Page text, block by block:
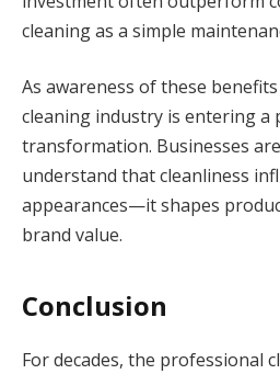
cleaning as a simple
As awareness of these
cleaning industry is entering a
transformation. Businesses
understand that cleanliness
appearances—it shapes
brand value.
Conclusion
For decades, the professional